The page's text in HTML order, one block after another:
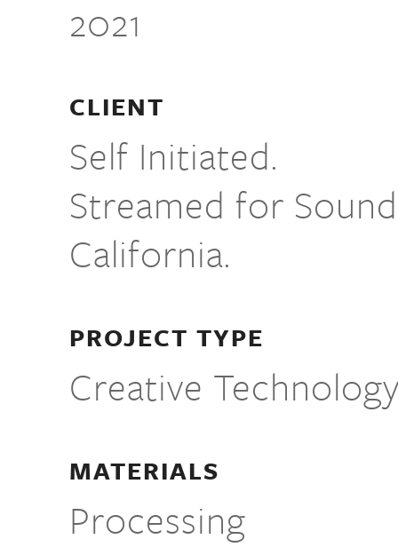
2021
CLIENT
Self Initiated.
Streamed for
California.
PROJECT TYPE
Creative
MATERIALS
Processing